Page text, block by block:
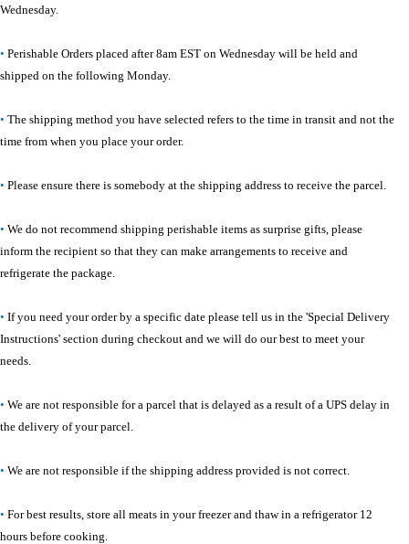
Wednesday.
• Perishable Orders placed after 8am EST on Wednesday will be held and
shipped on the following Monday.
• The shipping method you have selected refers to the time in transit and not the
time from when you place your order.
• Please ensure there is somebody at the shipping address to receive the parcel.
• We do not recommend shipping perishable items as surprise gifts, please
inform the recipient so that they can make arrangements to receive and
refrigerate the package.
• If you need your order by a specific date please tell us in the 'Special Delivery
Instructions' section during checkout and we will do our best to meet your
needs.
• We are not responsible for a parcel that is delayed as a result of a UPS delay in
the delivery of your parcel.
• We are not responsible if the shipping address provided is not correct.
• For best results, store all meats in your freezer and thaw in a refrigerator 12
hours before cooking.